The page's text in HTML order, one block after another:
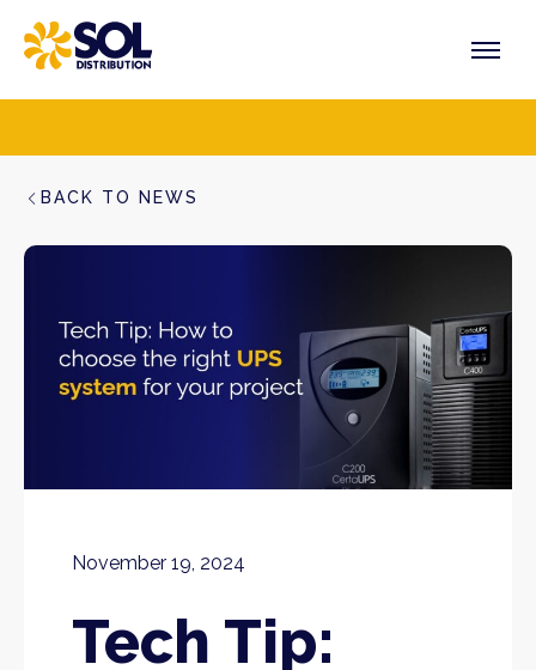
content
BACK TO NEWS
November 19, 2024
Tech Tip: